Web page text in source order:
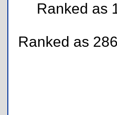
Ranked as
Ranked as